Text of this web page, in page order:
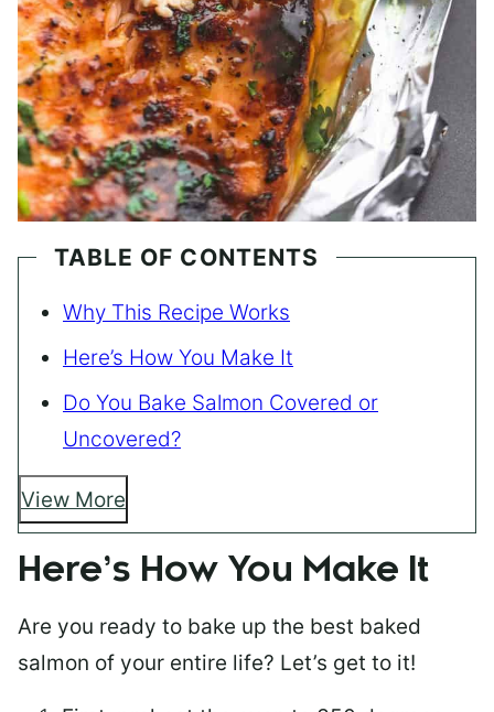
TABLE OF CONTENTS
Why This Recipe Works
Here’s How You Make It
Do You Bake Salmon Covered or
Uncovered?
View More
Here’s How You Make It
Are you ready to bake up the best baked
salmon of your entire life? Let’s get to it!